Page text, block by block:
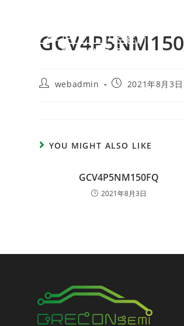
webadmin 2021年8月3日
YOU MIGHT ALSO LIKE
GCV4P5NM150FQ
2021年8月3日